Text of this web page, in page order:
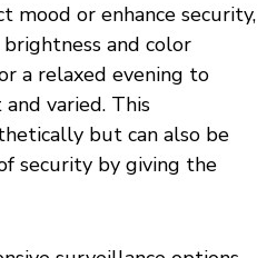
mood or enhance security,
and color
a relaxed evening to
varied. This
but can also be
security by giving the